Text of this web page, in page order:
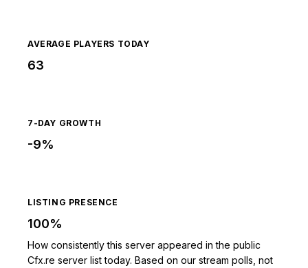
AVERAGE PLAYERS TODAY
63
7-DAY GROWTH
-9%
LISTING PRESENCE
100%
How consistently this server appeared in the public
Cfx.re server list today. Based on our stream polls, not